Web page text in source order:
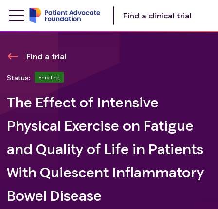
Find a clinical trial
Find a trial
Status: Enrolling
The Effect of Intensive
Physical Exercise on Fatigue
and Quality of Life in Patients
With Quiescent Inflammatory
Bowel Disease